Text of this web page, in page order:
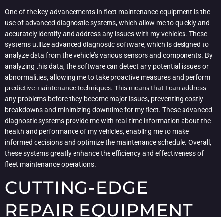
One of the key advancements in fleet maintenance equipment is the
use of advanced diagnostic systems, which allow me to quickly and
accurately identify and address any issues with my vehicles. These
systems utilize advanced diagnostic software, which is designed to
analyze data from the vehicle’s various sensors and components. By
analyzing this data, the software can detect any potential issues or
abnormalities, allowing me to take proactive measures and perform
predictive maintenance techniques. This means that I can address
any problems before they become major issues, preventing costly
breakdowns and minimizing downtime for my fleet. These advanced
diagnostic systems provide me with real-time information about the
health and performance of my vehicles, enabling me to make
informed decisions and optimize the maintenance schedule. Overall,
these systems greatly enhance the efficiency and effectiveness of
fleet maintenance operations.
CUTTING-EDGE
REPAIR EQUIPMENT